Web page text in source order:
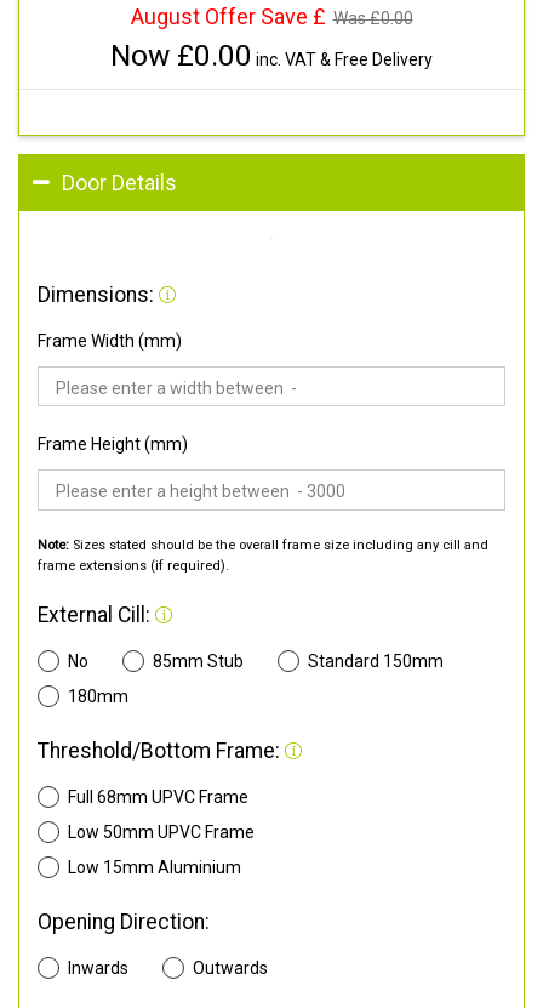
August Offer Save £ Was £0.00
Now £0.00 inc. VAT & Free Delivery
Door Details
Dimensions:
Frame Width (mm)
Frame Height (mm)
Note: Sizes stated should be the overall frame size including any cill and
frame extensions (if required).
External Cill:
No 85mm Stub
Standard 150mm
180mm
Threshold/Bottom Frame:
Full 68mm UPVC Frame
Low 50mm UPVC Frame
Low 15mm Aluminium
Opening Direction:
Inwards Outwards